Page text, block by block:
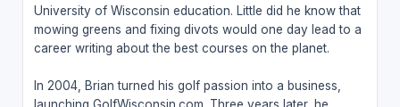
University of Wisconsin education. Little did he know that
mowing greens and fixing divots would one day lead to a
career writing about the best courses on the planet.
In 2004, Brian turned his golf passion into a business,
launching GolfWisconsin.com. Three years later, he